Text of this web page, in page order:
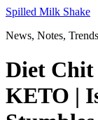
Skip
content
Spilled Milk Shake
News, Notes,
Diet Chit
KETO |